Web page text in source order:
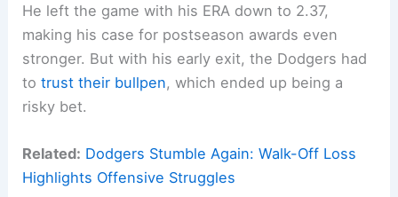
He left the game with his ERA down to 2.37,
making his case for postseason awards even
stronger. But with his early exit, the Dodgers had
totrust their bullpen, which ended up being a
risky bet.
Related: Dodgers Stumble Again: Walk-Off Loss
Highlights Offensive Struggles